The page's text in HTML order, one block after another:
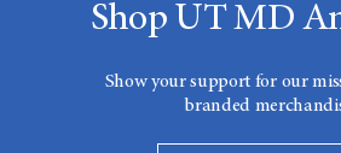
Shop UT MD
Show your support for our
branded